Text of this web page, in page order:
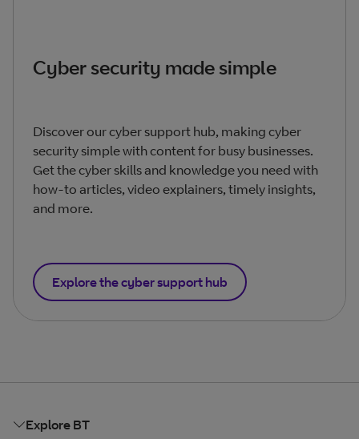
Cyber security made simple
Discover our cyber support hub, making cyber
security simple with content for busy businesses.
Get the cyber skills and knowledge you need with
how-to articles, video explainers, timely insights,
and more.
Explore the cyber support hub
Explore BT